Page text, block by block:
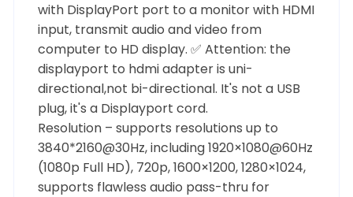
with DisplayPort port to a monitor with HDMI
input, transmit audio and video from
computer to HD display. ✅ Attention: the
displayport to hdmi adapter is uni-
directional,not bi-directional. It's not a USB
plug, it's a Displayport cord.
Resolution – supports resolutions up to
3840*2160@30Hz, including 1920×1080@60Hz
(1080p Full HD), 720p, 1600×1200, 1280×1024,
supports flawless audio pass-thru for